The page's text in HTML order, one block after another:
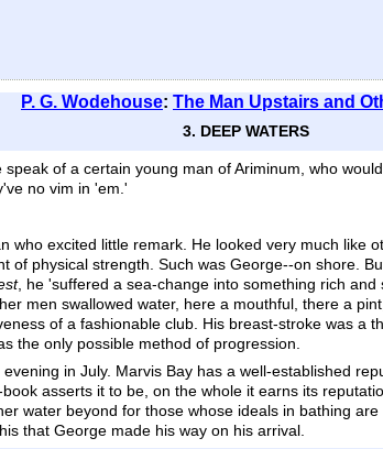
P. G. Wodehouse: The Man Upstairs and
3. DEEP WATERS
of a certain young man of Ariminum, who
no vim in 'em.'
who excited little remark. He looked very much like
of physical strength. Such was George--on shore.
, he 'suffered a sea-change into something rich
men swallowed water, here a mouthful, there a
of a fashionable club. His breast-stroke was a
the only possible method of progression.
in July. Marvis Bay has a well-established
asserts it to be, on the whole it earns its
water beyond for those whose ideals in bathing
that George made his way on his arrival.